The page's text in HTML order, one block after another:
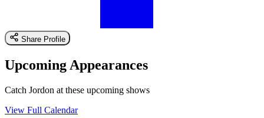
Share Profile
Upcoming Appearances
Catch Jordon at these upcoming shows
View Full Calendar